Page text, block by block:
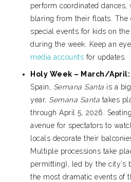
perform coordinated
blaring from their floats. The
special events for kids on
during the week. Keep an
media accounts for updates.
Holy Week – March/April:
Spain, Semana Santa is a
year, Semana Santa takes
through April 5, 2026.
avenue for spectators to
locals decorate their
Multiple processions take
permitting), led by the city’s
the most dramatic events of